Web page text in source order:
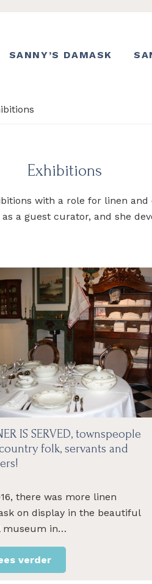
SANNY’S DAMASK
Exhibitions
with a role for linen and
a guest curator, and she
IS SERVED, townspeople
folk, servants and
there was more linen
on display in the beautiful
museum in…
verder